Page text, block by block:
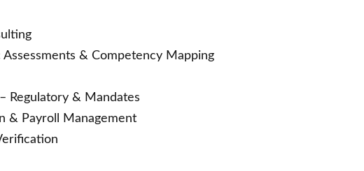
Assessments & Competency Mapping
Regulatory & Mandates
& Payroll Management